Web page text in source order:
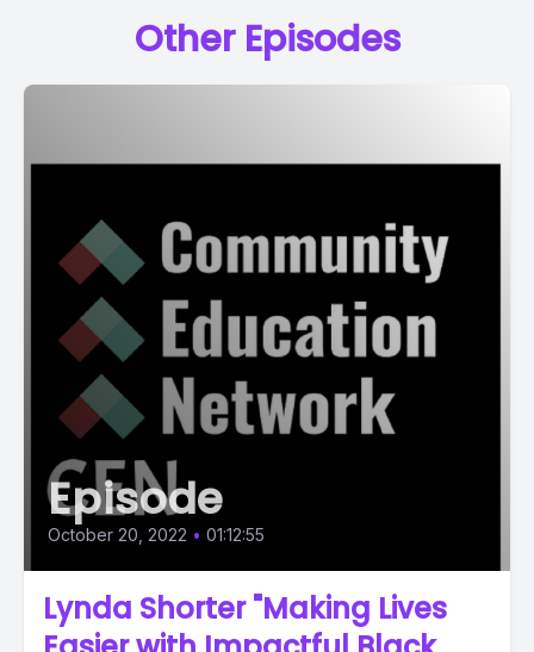
Other Episodes
Episode
October 20, 2022 • 01:12:55
Lynda Shorter "Making Lives